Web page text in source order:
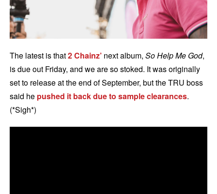
The latest is that2 Chainz’ next album, So Help Me God,
is due out Friday, and we are so stoked. It was originally
set to release at the end of September, but the TRU boss
said he pushed it back due to sample clearances.
(*Sigh*)